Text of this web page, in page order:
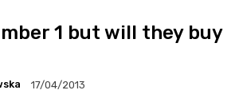
1 but will they buy
17/04/2013